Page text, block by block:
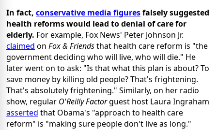
In fact, conservative media figuresfalsely suggested
health reforms would lead to denial of care for
elderly. For example, Fox News' Peter Johnson Jr.
claimed on Fox & Friendsthat health care reform is "the
government deciding who will live, who will die." He
later went on to ask: "Is that what this plan is about? To
save money by killing old people? That's frightening.
That's absolutely frightening." Similarly, on her radio
show, regular O'Reilly Factorguest host Laura Ingraham
asserted that Obama's "approach to health care
reform" is "making sure people don't live as long."